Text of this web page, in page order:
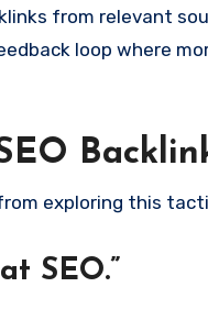
from relevant
loop where
exploring this
SEO.”